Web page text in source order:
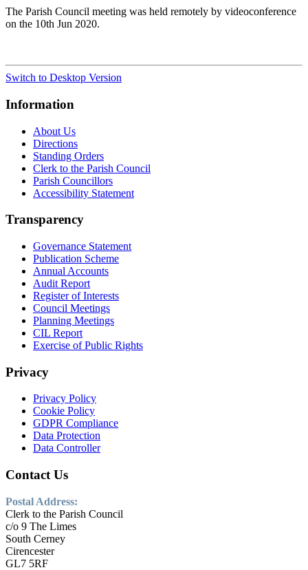
The Parish Council meeting was held remotely by videoconference
on the 10th Jun 2020.
Switch to Desktop Version
Information
About Us
Directions
Standing Orders
Clerk to the Parish Council
Parish Councillors
Accessibility Statement
Transparency
Governance Statement
Publication Scheme
Annual Accounts
Audit Report
Register of Interests
Council Meetings
Planning Meetings
CIL Report
Exercise of Public Rights
Privacy
Privacy Policy
Cookie Policy
GDPR Compliance
Data Protection
Data Controller
Contact Us
Postal Address:
Clerk to the Parish Council
c/o 9 The Limes
South Cerney
Cirencester
GL7 5RF